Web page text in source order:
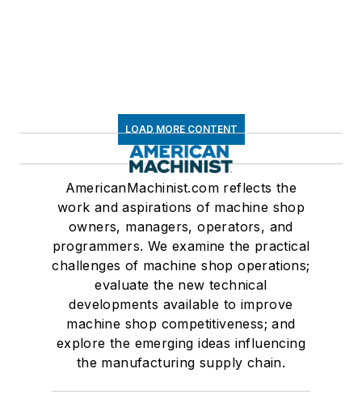
LOAD MORE CONTENT
AmericanMachinist.com reflects the
work and aspirations of machine shop
owners, managers, operators, and
programmers. We examine the practical
challenges of machine shop operations;
evaluate the new technical
developments available to improve
machine shop competitiveness; and
explore the emerging ideas influencing
the manufacturing supply chain.